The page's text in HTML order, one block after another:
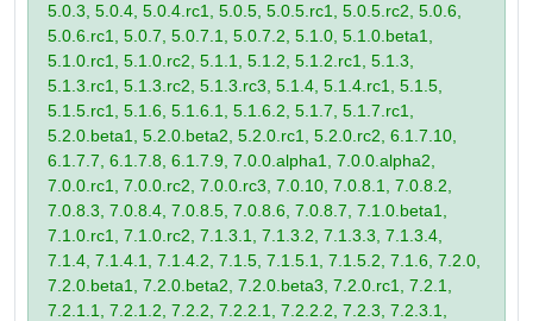
5.0.3, 5.0.4, 5.0.4.rc1, 5.0.5, 5.0.5.rc1, 5.0.5.rc2, 5.0.6,
5.0.6.rc1, 5.0.7, 5.0.7.1, 5.0.7.2, 5.1.0, 5.1.0.beta1,
5.1.0.rc1, 5.1.0.rc2, 5.1.1, 5.1.2, 5.1.2.rc1, 5.1.3,
5.1.3.rc1, 5.1.3.rc2, 5.1.3.rc3, 5.1.4, 5.1.4.rc1, 5.1.5,
5.1.5.rc1, 5.1.6, 5.1.6.1, 5.1.6.2, 5.1.7, 5.1.7.rc1,
5.2.0.beta1, 5.2.0.beta2, 5.2.0.rc1, 5.2.0.rc2, 6.1.7.10,
6.1.7.7, 6.1.7.8, 6.1.7.9, 7.0.0.alpha1, 7.0.0.alpha2,
7.0.0.rc1, 7.0.0.rc2, 7.0.0.rc3, 7.0.10, 7.0.8.1, 7.0.8.2,
7.0.8.3, 7.0.8.4, 7.0.8.5, 7.0.8.6, 7.0.8.7, 7.1.0.beta1,
7.1.0.rc1, 7.1.0.rc2, 7.1.3.1, 7.1.3.2, 7.1.3.3, 7.1.3.4,
7.1.4, 7.1.4.1, 7.1.4.2, 7.1.5, 7.1.5.1, 7.1.5.2, 7.1.6, 7.2.0,
7.2.0.beta1, 7.2.0.beta2, 7.2.0.beta3, 7.2.0.rc1, 7.2.1,
7.2.1.1, 7.2.1.2, 7.2.2, 7.2.2.1, 7.2.2.2, 7.2.3, 7.2.3.1,